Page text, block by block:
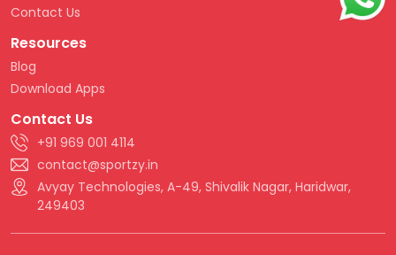
Contact Us
Resources
Blog
Download Apps
Contact Us
+91 969 001 4114
contact@sportzy.in
Avyay Technologies, A-49, Shivalik Nagar, Haridwar,
249403